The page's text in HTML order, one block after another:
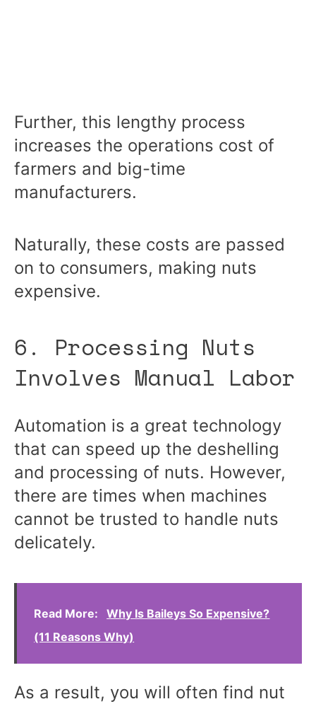
Further, this lengthy process
increases the operations cost of
farmers and big-time
manufacturers.
Naturally, these costs are passed
on to consumers, making nuts
expensive.
6. Processing Nuts
Involves Manual Labor
Automation is a great technology
that can speed up the deshelling
and processing of nuts. However,
there are times when machines
cannot be trusted to handle nuts
delicately.
Read More:
Why Is Baileys So Expensive?
(11 Reasons Why)
As a result, you will often find nut